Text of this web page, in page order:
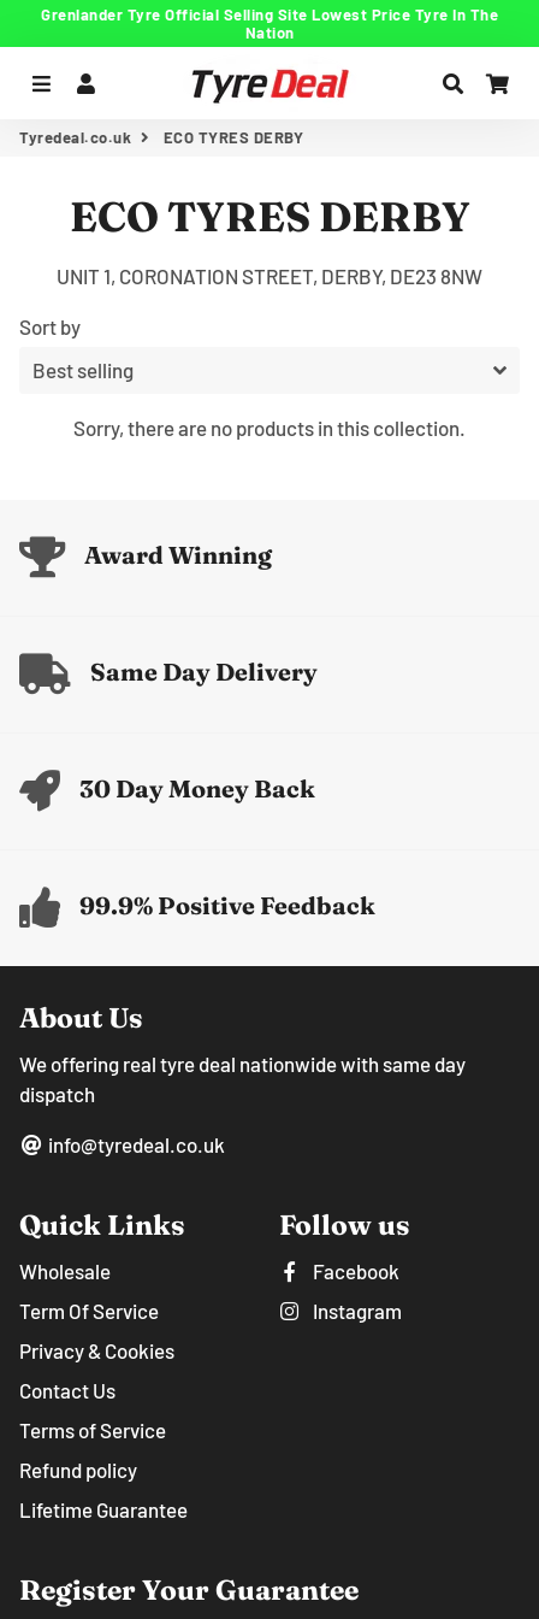
Grenlander Tyre Official Selling Site Lowest Price Tyre In The
Nation
Menu Search
Tyredeal.co.uk ECO TYRES DERBY
ECO TYRES DERBY
UNIT 1, CORONATION STREET, DERBY, DE23 8NW
Sort by
Sorry, there are no products in this collection.
Award Winning
Same Day Delivery
30 Day Money Back
99.9% Positive Feedback
About Us
We offering real tyre deal nationwide with same day
dispatch
info@tyredeal.co.uk
Quick Links
Wholesale
Term Of Service
Privacy & Cookies
Contact Us
Terms of Service
Refund policy
Lifetime Guarantee
Follow us
Facebook
Instagram
Register Your Guarantee